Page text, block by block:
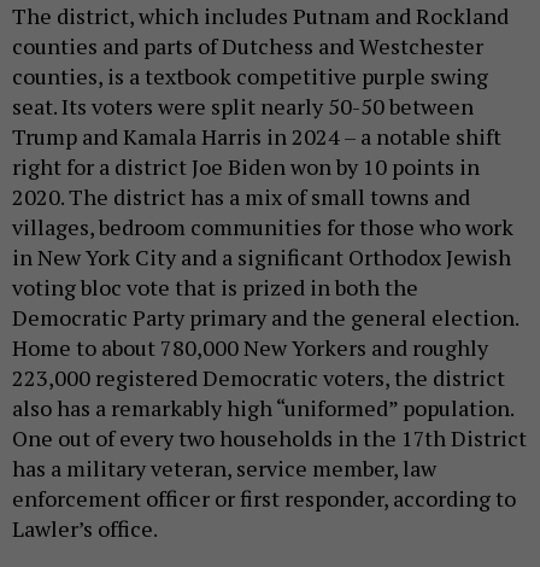
The district, which includes Putnam and Rockland
counties and parts of Dutchess and Westchester
counties, is a textbook competitive purple swing
seat. Its voters were split nearly 50-50 between
Trump and Kamala Harris in 2024 – a notable shift
right for a district Joe Biden won by 10 points in
2020. The district has a mix of small towns and
villages, bedroom communities for those who work
in New York City and a significant Orthodox Jewish
voting bloc vote that is prized in both the
Democratic Party primary and the general election.
Home to about 780,000 New Yorkers and roughly
223,000 registered Democratic voters, the district
also has a remarkably high “uniformed” population.
One out of every two households in the 17th District
has a military veteran, service member, law
enforcement officer or first responder, according to
Lawler’s office.